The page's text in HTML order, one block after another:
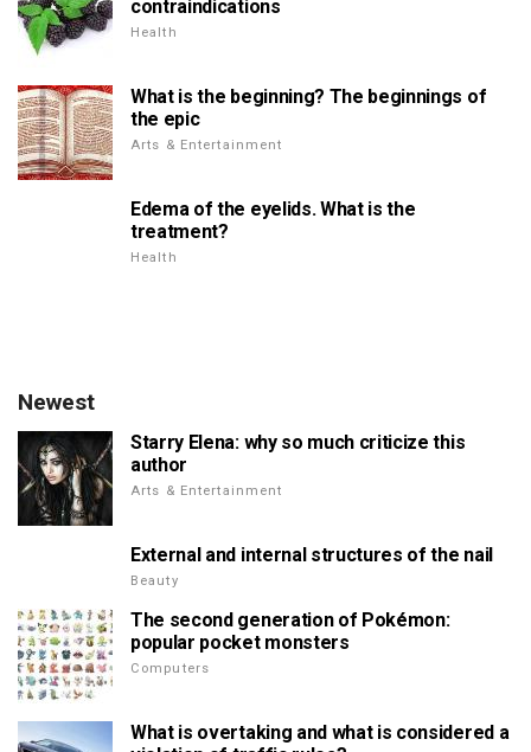
contraindications
Health
What is the beginning? The beginnings of
the epic
Arts & Entertainment
Edema of the eyelids. What is the
treatment?
Health
Newest
Starry Elena: why so much criticize this
author
Arts & Entertainment
External and internal structures of the nail
Beauty
The second generation of Pokémon:
popular pocket monsters
Computers
What is overtaking and what is considered a